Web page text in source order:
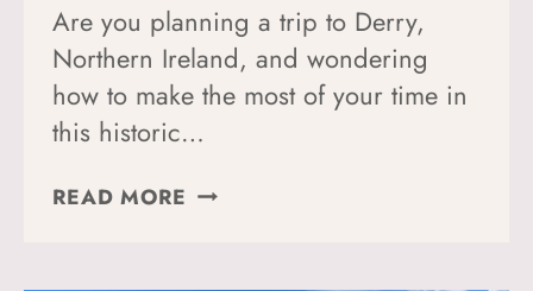
Are you planning a trip to Derry,
Northern Ireland, and wondering
how to make the most of your time in
this historic…
READ MORE DERRY